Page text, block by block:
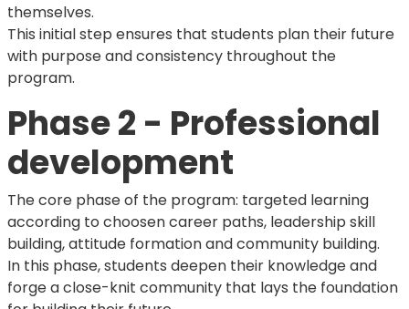
themselves.
This initial step ensures that students plan their future
with purpose and consistency throughout the
program.
Phase 2 - Professional
development
The core phase of the program: targeted learning
according to choosen career paths, leadership skill
building, attitude formation and community building.
In this phase, students deepen their knowledge and
forge a close-knit community that lays the foundation